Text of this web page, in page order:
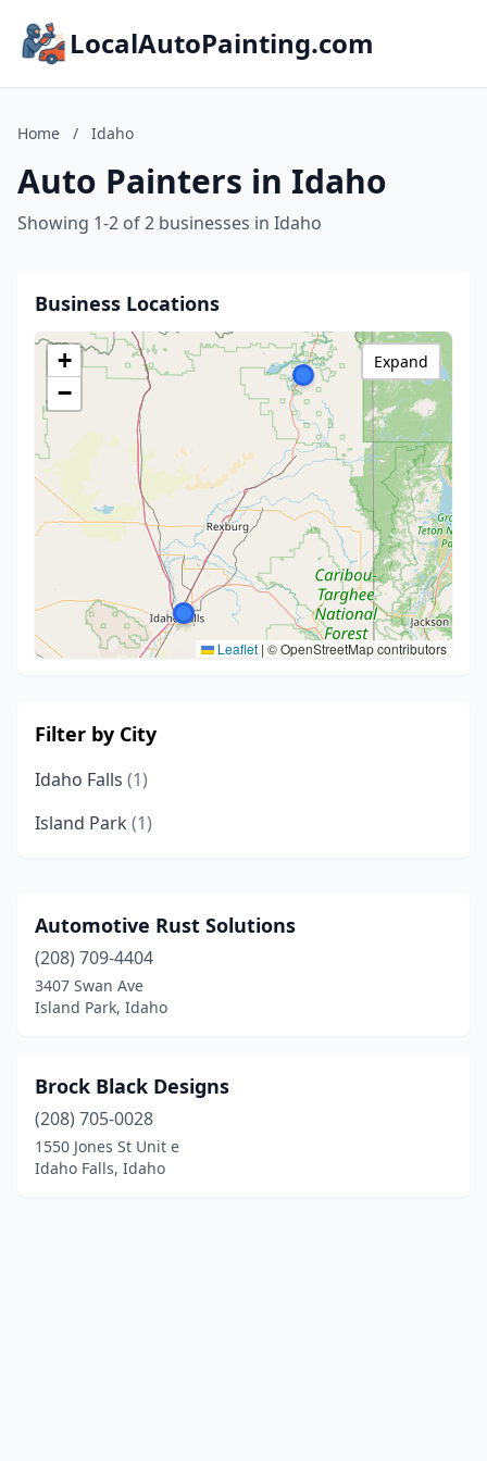
LocalAutoPainting.com
Home / Idaho
Auto Painters in Idaho
Showing 1-2 of 2 businesses in Idaho
Business Locations
+
−
Leaflet | © OpenStreetMap contributors
Expand
Filter by City
Idaho Falls (1)
Island Park (1)
Automotive Rust Solutions
(208) 709-4404
3407 Swan Ave
Island Park, Idaho
Brock Black Designs
(208) 705-0028
1550 Jones St Unit e
Idaho Falls, Idaho